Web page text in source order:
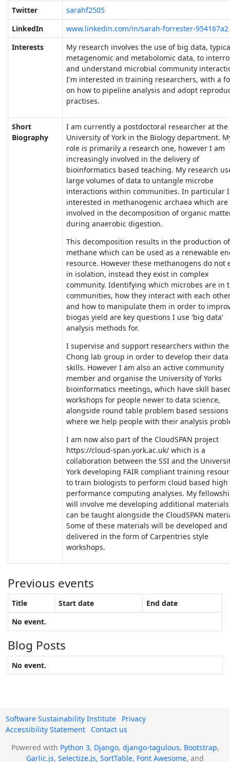
Twitter
sarahf2505
LinkedIn
www.linkedin.com/in/sarah-forrester-954167a2
Interests
My research involves the use of big data,
metagenomic and metabolomic data, to
and understand microbial community
I'm interested in training researchers, with a
on how to pipeline analysis and adopt
practises.
Short
Biography
I am currently a postdoctoral researcher at the
University of York in the Biology department.
role is primarily a research one, however I am
increasingly involved in the delivery of
bioinformatics based teaching. My research
large volumes of data to untangle microbe
interactions within communities. In particular
interested in methanogenic archaea which are
involved in the decomposition of organic
during anaerobic digestion.
This decomposition results in the production of
methane which can be used as a renewable
resource. However these methanogens do not
in isolation, instead they exist in complex
community. Identifying which microbes are in
communities, how they interact with each
and how to manipulate them in order to
biogas yield are key questions I use 'big data'
analysis methods for.
I supervise and support researchers within the
Chong lab group in order to develop their data
skills. However I am also an active community
member and organise the University of Yorks
bioinformatics meetings, which have skill
workshops for people newer to data science,
alongside round table problem based sessions
where we help people with their analysis
I am now also part of the CloudSPAN project
https://cloud-span.york.ac.uk/ which is a
collaboration between the SSI and the
York developing FAIR compliant training
to train biologists to perform cloud based high
performance computing analyses. My
will involve me developing additional
can be taught alongside the CloudSPAN
Some of these materials will be developed and
delivered in the form of Carpentries style
workshops.
Previous events
Title Start date
End date
No event.
Blog Posts
No event.
Software Sustainability Institute
Privacy
Accessibility Statement
Contact us
Powered with Python 3, Django, django-tagulous, Bootstrap,
Garlic.js, Selectize.js, SortTable, Font Awesome, and